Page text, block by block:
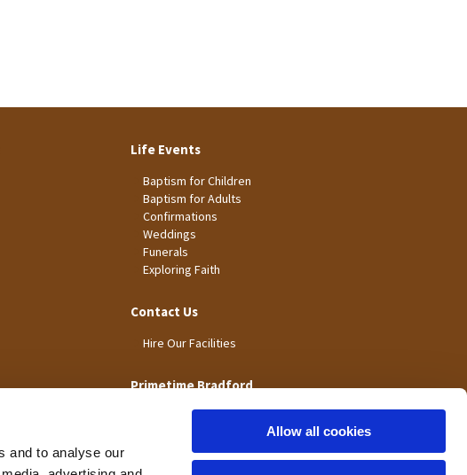
and to analyse our
Allow all cookies
Life Events
Baptism for Children
Baptism for Adults
Confirmations
Weddings
Funerals
Exploring Faith
Contact Us
Hire Our Facilities
Primetime Bradford